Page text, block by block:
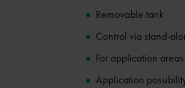
Removable tank
Control via stand-
For application
Application